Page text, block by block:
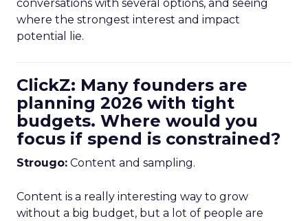
conversations with several options, and seeing
where the strongest interest and impact
potential lie.
ClickZ: Many founders are
planning 2026 with tight
budgets. Where would you
focus if spend is constrained?
Strougo: Content and sampling.
Content is a really interesting way to grow
without a big budget, but a lot of people are